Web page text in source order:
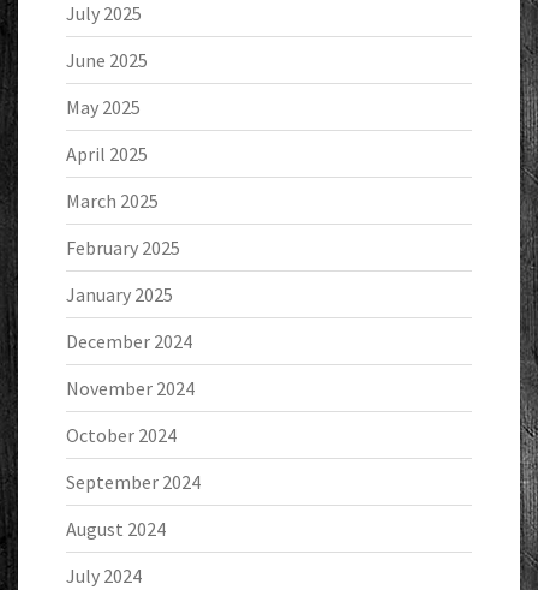
July 2025
June 2025
May 2025
April 2025
March 2025
February 2025
January 2025
December 2024
November 2024
October 2024
September 2024
August 2024
July 2024